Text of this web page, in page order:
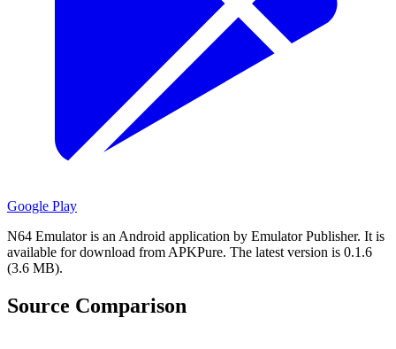
Google Play
N64 Emulator is an Android application by Emulator Publisher. It is
available for download from APKPure. The latest version is 0.1.6
(3.6 MB).
Source Comparison